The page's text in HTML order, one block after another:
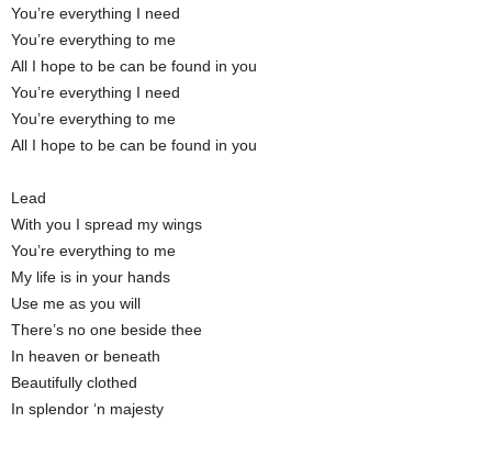
You’re everything I need
You’re everything to me
All I hope to be can be found in you
You’re everything I need
You’re everything to me
All I hope to be can be found in you
Lead
With you I spread my wings
You’re everything to me
My life is in your hands
Use me as you will
There’s no one beside thee
In heaven or beneath
Beautifully clothed
In splendor ‘n majesty